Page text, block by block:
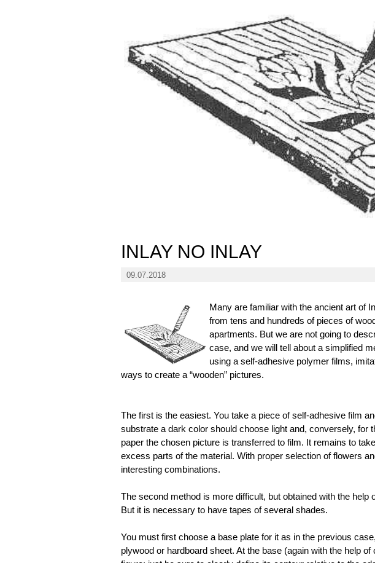
INLAY NO INLAY
09.07.2018
Many are familiar with the ancient art of
from tens and hundreds of pieces of
apartments. But we are not going to
case, and we will tell about a simplified
using a self-adhesive polymer films,
ways to create a “wooden” pictures.
The first is the easiest. You take a piece of self-adhesive film
substrate a dark color should choose light and, conversely, for
paper the chosen picture is transferred to film. It remains to
excess parts of the material. With proper selection of flowers
interesting combinations.
The second method is more difficult, but obtained with the help
But it is necessary to have tapes of several shades.
You must first choose a base plate for it as in the previous
plywood or hardboard sheet. At the base (again with the help